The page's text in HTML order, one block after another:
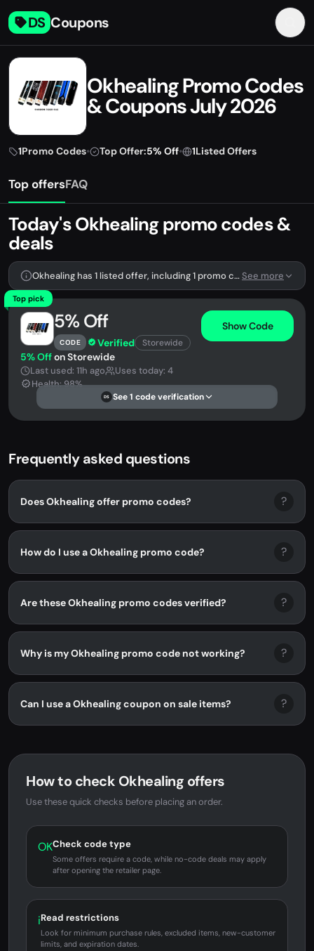
DS Coupons
Okhealing Promo Codes
& Coupons July 2026
1Promo Codes• Top Offer:5% Off• 1Listed Offers
Top offersFAQ
Today's Okhealing promo codes &
deals
Okhealing has 1 listed offer, including 1 promo code.See more
Top pick
5% Off
CODE Verified Storewide
Show Code
5% Offon Storewide
Last used: 11h ago
Uses today: 4
Health: 98%
DS See 1 code verification
Frequently asked questions
Does Okhealing offer promo codes? ?
How do I use a Okhealing promo code? ?
Are these Okhealing promo codes verified? ?
Why is my Okhealing promo code not working? ?
Can I use a Okhealing coupon on sale items? ?
How to check Okhealing offers
Use these quick checks before placing an order.
OKCheck code type
Some offers require a code, while no-code deals may apply
after opening the retailer page.
iRead restrictions
Look for minimum purchase rules, excluded items, new-customer
limits, and expiration dates.